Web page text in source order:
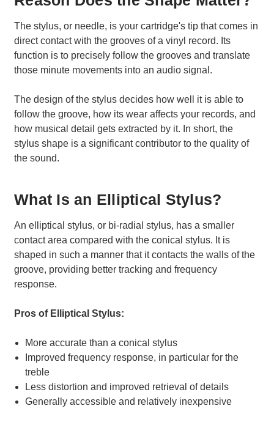
The stylus, or needle, is your cartridge's tip that comes in
direct contact with the grooves of a vinyl record. Its
function is to precisely follow the grooves and translate
those minute movements into an audio signal.
The design of the stylus decides how well it is able to
follow the groove, how its wear affects your records, and
how musical detail gets extracted by it. In short, the
stylus shape is a significant contributor to the quality of
the sound.
What Is an Elliptical Stylus?
An elliptical stylus, or bi-radial stylus, has a smaller
contact area compared with the conical stylus. It is
shaped in such a manner that it contacts the walls of the
groove, providing better tracking and frequency
response.
Pros of Elliptical Stylus:
More accurate than a conical stylus
Improved frequency response, in particular for the
treble
Less distortion and improved retrieval of details
Generally accessible and relatively inexpensive